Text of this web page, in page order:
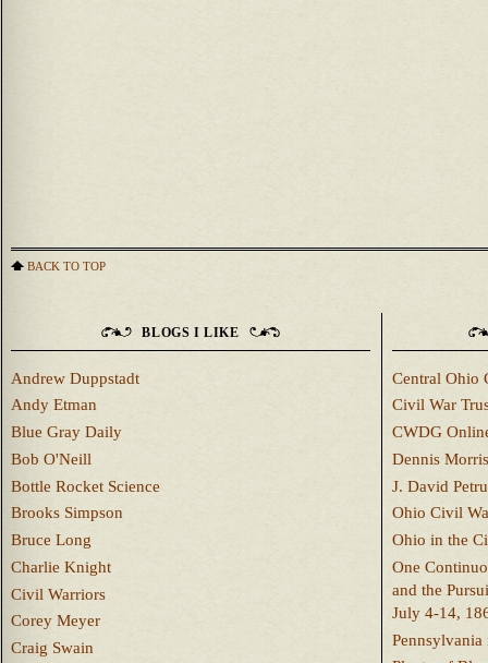
BACK TO TOP
BLOGS I LIKE
Andrew Duppstadt
Andy Etman
Blue Gray Daily
Bob O'Neill
Bottle Rocket Science
Brooks Simpson
Bruce Long
Charlie Knight
Civil Warriors
Corey Meyer
Craig Swain
Central Ohio
Civil War
CWDG
Dennis Morris
J. David
Ohio Civil
Ohio in the
One
and the
July 4-14,